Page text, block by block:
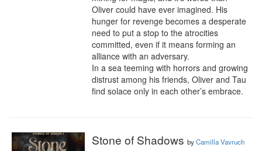
Oliver could have ever imagined. His
hunger for revenge becomes a desperate
need to put a stop to the atrocities
committed, even if it means forming an
alliance with an adversary.
In a sea teeming with horrors and growing
distrust among his friends, Oliver and Tau
find solace only in each other’s embrace.
Stone of Shadows byCamilla Vavruch